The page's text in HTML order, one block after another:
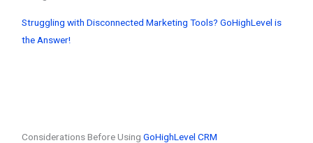
Struggling with Disconnected Marketing Tools? GoHighLevel is
the Answer!
Considerations Before UsingGoHighLevel CRM